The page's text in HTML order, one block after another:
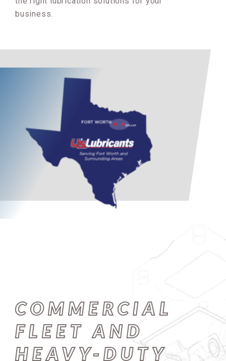
business.
COMMERCIAL
FLEET AND
HEAVY-DUTY